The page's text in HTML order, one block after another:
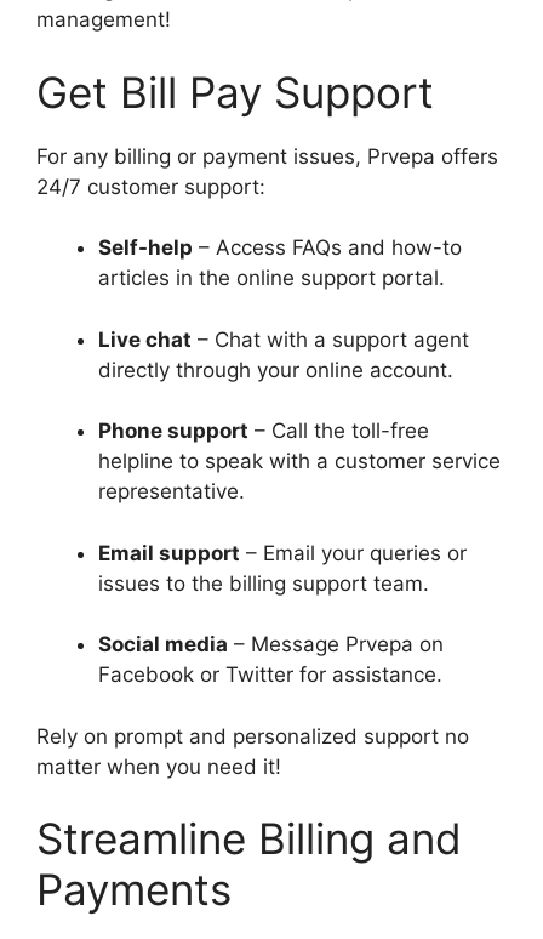
management!
Get Bill Pay Support
For any billing or payment issues, Prvepa offers
24/7 customer support:
Self-help – Access FAQs and how-to
articles in the online support portal.
Live chat – Chat with a support agent
directly through your online account.
Phone support – Call the toll-free
helpline to speak with a customer service
representative.
Email support – Email your queries or
issues to the billing support team.
Social media – Message Prvepa on
Facebook or Twitter for assistance.
Rely on prompt and personalized support no
matter when you need it!
Streamline Billing and
Payments